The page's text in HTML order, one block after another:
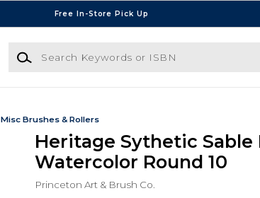
Free In-Store Pick Up
Search Keywords or ISBN
Misc Brushes & Rollers
Heritage Sythetic Sable
Watercolor Round 10
Princeton Art & Brush Co.